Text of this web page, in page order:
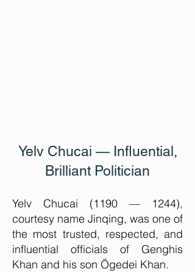
Yelv Chucai — Influential,
Brilliant Politician
Yelv Chucai (1190 — 1244),
courtesy name Jinqing, was one of
the most trusted, respected, and
influential officials of Genghis
Khan and his son Ögedei Khan.